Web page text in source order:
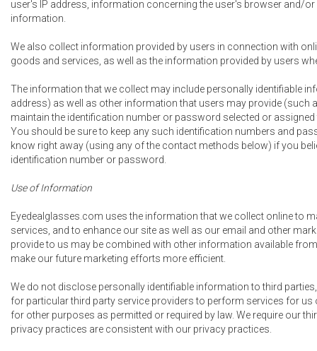
user's IP address, information concerning the user's browser and/
information.
We also collect information provided by users in connection with
goods and services, as well as the information provided by users
The information that we collect may include personally identifiable
address) as well as other information that users may provide (such
maintain the identification number or password selected or
You should be sure to keep any such identification numbers and
know right away (using any of the contact methods below) if you
identification number or password.
Use of Information
Eyedealglasses.com uses the information that we collect online to
services, and to enhance our site as well as our email and other
provide to us may be combined with other information available
make our future marketing efforts more efficient.
We do not disclose personally identifiable information to third
for particular third party service providers to perform services for
for other purposes as permitted or required by law. We require our
privacy practices are consistent with our privacy practices.